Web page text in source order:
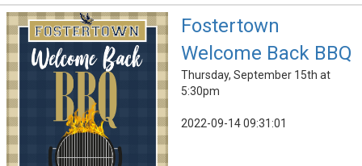
Fostertown
Welcome Back BBQ
Thursday, September 15th at
5:30pm
2022-09-14 09:31:01